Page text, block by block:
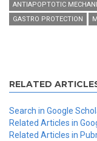
ANTIAPOPTOTIC
GASTRO PROTECTION
RELATED
Search in Google
Related Articles in
Related Articles in